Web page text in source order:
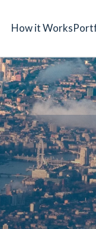
How it Works